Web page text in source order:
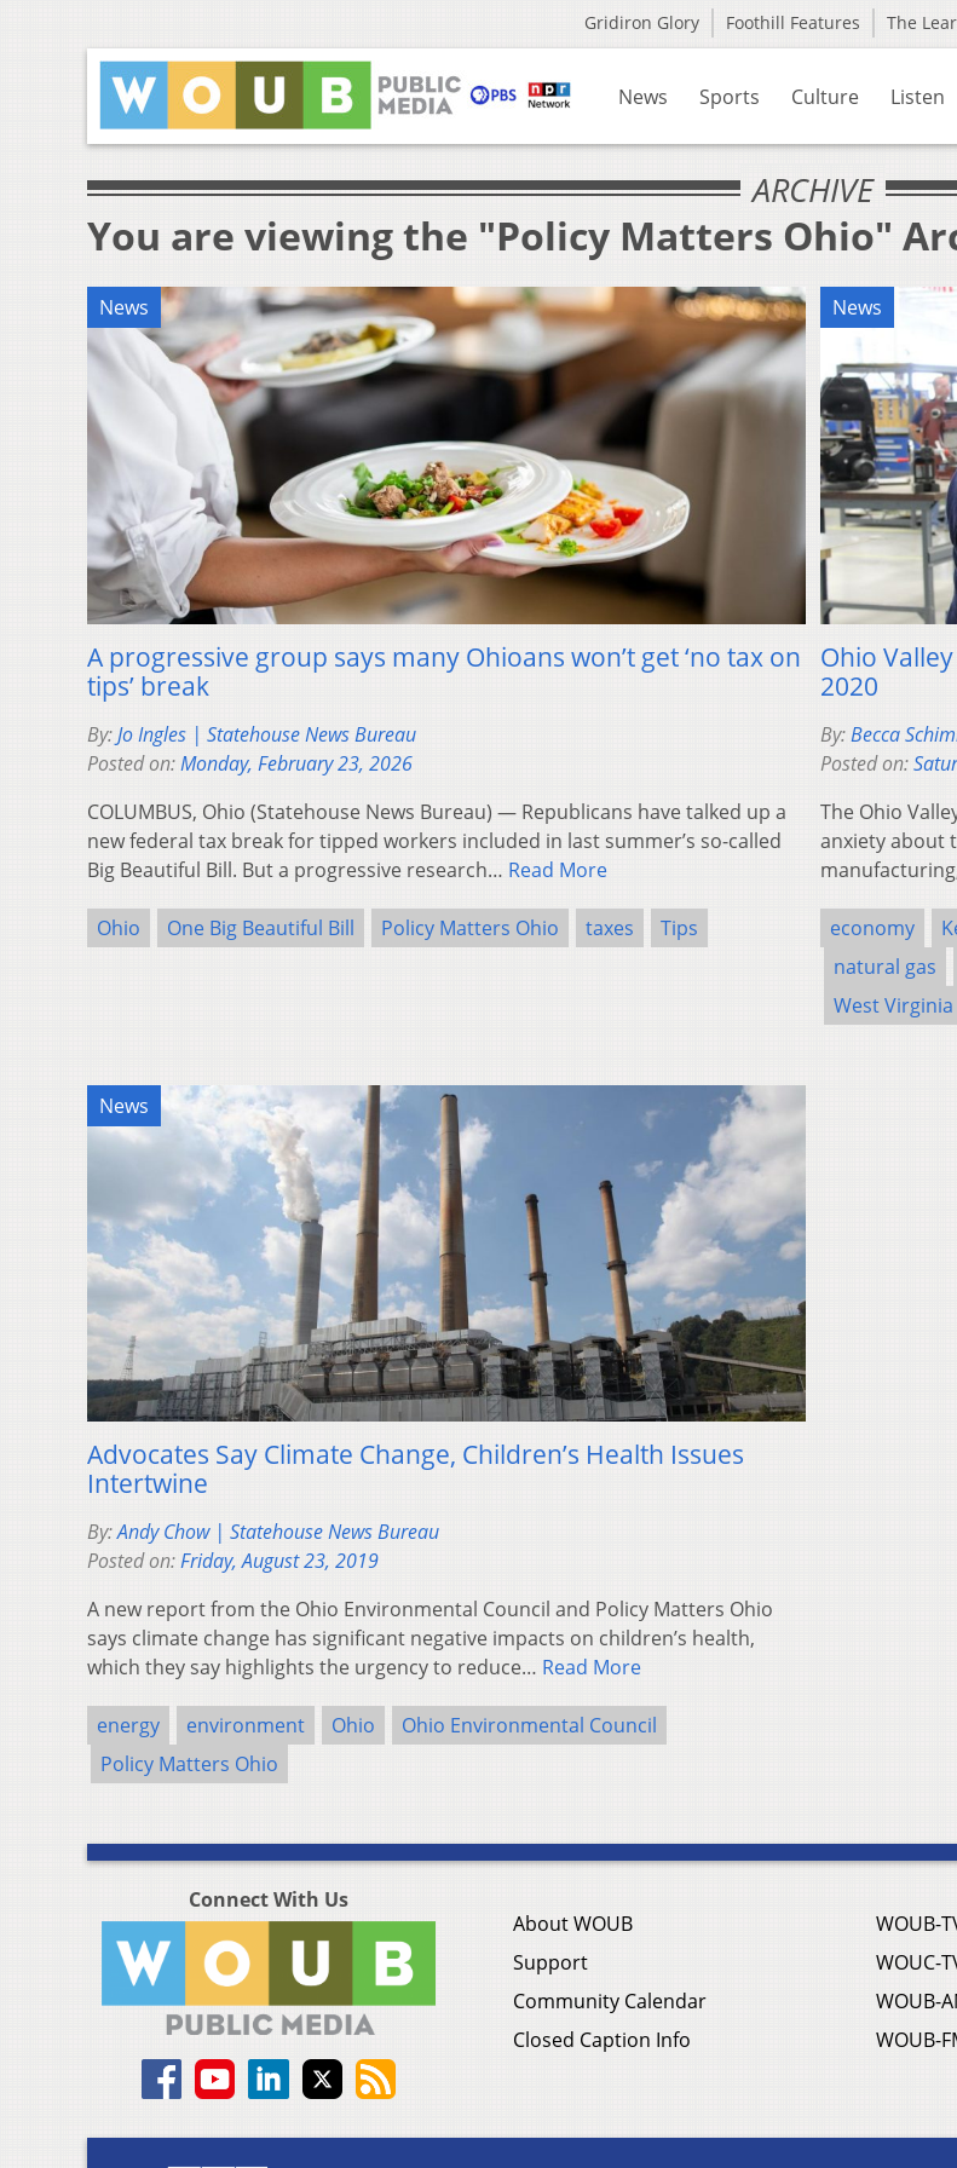
Gridiron Glory Foothill Features The
News Sports Culture Listen
ARCHIVE
You are viewing the "Policy Matters Ohio"
News
A progressive group says many Ohioans won’t get ‘no tax on
tips’ break
By:Jo Ingles | Statehouse News Bureau
Posted on:Monday, February 23, 2026
COLUMBUS, Ohio (Statehouse News Bureau) — Republicans have talked up a
new federal tax break for tipped workers included in last summer’s so-called
Big Beautiful Bill. But a progressive research… Read More
Ohio One Big Beautiful Bill Policy Matters Ohio taxes Tips
News
Ohio
2020
By:Becca
Posted on:
The Ohio
anxiety about
economy
natural gas
West
News
Advocates Say Climate Change, Children’s Health Issues
Intertwine
By:Andy Chow | Statehouse News Bureau
Posted on:Friday, August 23, 2019
A new report from the Ohio Environmental Council and Policy Matters Ohio
says climate change has significant negative impacts on children’s health,
which they say highlights the urgency to reduce… Read More
energy environment Ohio
Ohio Environmental Council
Policy Matters Ohio
Connect With Us
About WOUB
Support
Community Calendar
Closed Caption Info
WOUB-
WOUC-
WOUB-
WOUB-